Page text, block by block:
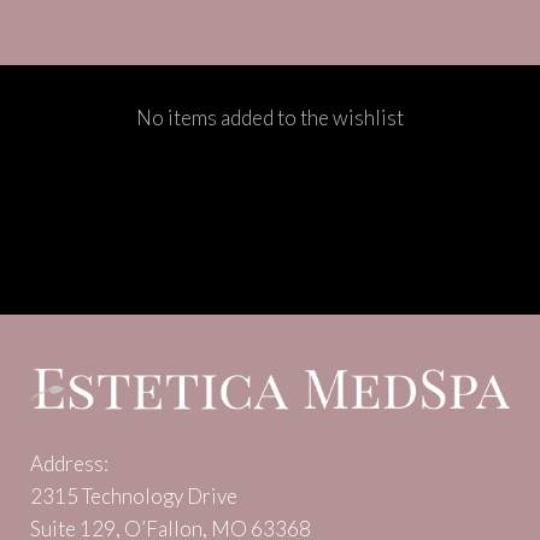
No items added to the wishlist
Address:
2315 Technology Drive
Suite 129, O’Fallon, MO 63368